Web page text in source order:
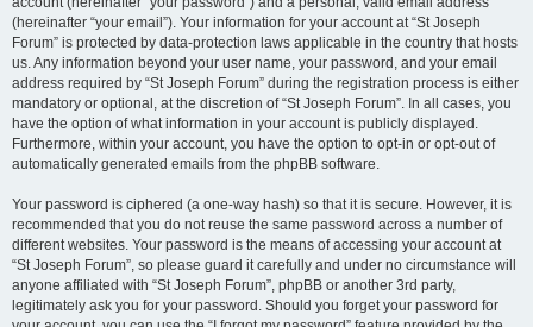
(hereinafter “your email”). Your information for your account at “St Joseph
Forum” is protected by data-protection laws applicable in the country that hosts
us. Any information beyond your user name, your password, and your email
address required by “St Joseph Forum” during the registration process is either
mandatory or optional, at the discretion of “St Joseph Forum”. In all cases, you
have the option of what information in your account is publicly displayed.
Furthermore, within your account, you have the option to opt-in or opt-out of
automatically generated emails from the phpBB software.
Your password is ciphered (a one-way hash) so that it is secure. However, it is
recommended that you do not reuse the same password across a number of
different websites. Your password is the means of accessing your account at
“St Joseph Forum”, so please guard it carefully and under no circumstance will
anyone affiliated with “St Joseph Forum”, phpBB or another 3rd party,
legitimately ask you for your password. Should you forget your password for